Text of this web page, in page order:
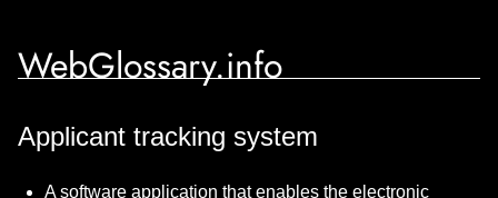
WebGlossary.info
Applicant tracking system
A software application that enables the electronic